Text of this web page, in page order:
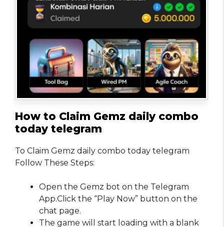
How to Claim Gemz daily combo
today telegram
To Claim Gemz daily combo today telegram
Follow These Steps:
Open the Gemz bot on the Telegram
App.Click the “Play Now” button on the
chat page.
The game will start loading with a blank